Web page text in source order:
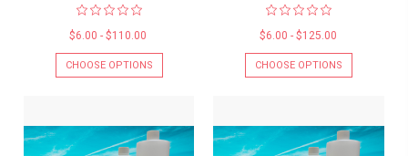
$6.00 - $110.00
CHOOSE OPTIONS
$6.00 - $125.00
CHOOSE OPTIONS